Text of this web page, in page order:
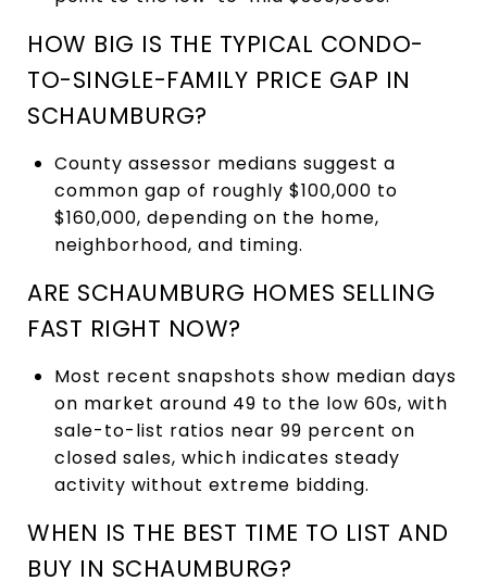
HOW BIG IS THE TYPICAL CONDO-
TO-SINGLE-FAMILY PRICE GAP IN
SCHAUMBURG?
County assessor medians suggest a
common gap of roughly $100,000 to
$160,000, depending on the home,
neighborhood, and timing.
ARE SCHAUMBURG HOMES SELLING
FAST RIGHT NOW?
Most recent snapshots show median days
on market around 49 to the low 60s, with
sale-to-list ratios near 99 percent on
closed sales, which indicates steady
activity without extreme bidding.
WHEN IS THE BEST TIME TO LIST AND
BUY IN SCHAUMBURG?